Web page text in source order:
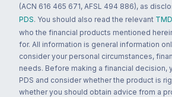
(ACN 616 465 671, AFSL 494 886), as
PDS. You should also read the relevant TMD
who the financial products mentioned
for. All information is general information
consider your personal circumstances,
needs. Before making a financial decision,
PDS and consider whether the product is
whether you should obtain advice from a